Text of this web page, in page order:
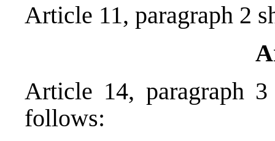
Article 11, paragraph 2
Article 14, paragraph
follows: